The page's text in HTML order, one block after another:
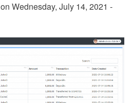
on Wednesday, July 14, 2021 -